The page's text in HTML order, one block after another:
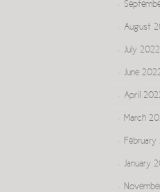
August
July 2022
June
April
March
February
January